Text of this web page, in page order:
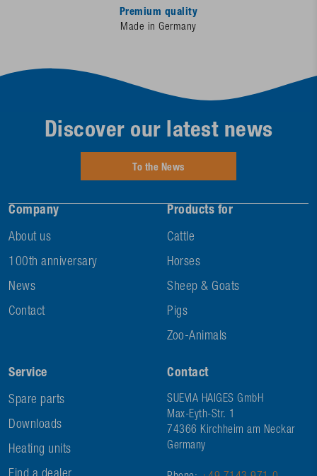
Premium quality
Made in Germany
Company
About us
100th anniversary
News
Contact
Products for
Cattle
Horses
Sheep & Goats
Pigs
Zoo-Animals
Service
Spare parts
Downloads
Heating units
Contact
SUEVIA HAIGES GmbH
Max-Eyth-Str. 1
74366 Kirchheim am Neckar
Germany
Discover our latest news
To the News